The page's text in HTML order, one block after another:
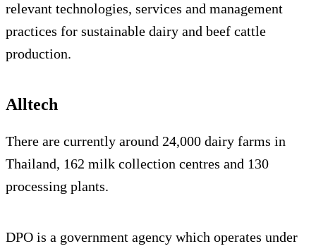
relevant technologies, services and management
practices for sustainable dairy and beef cattle
production.
Alltech
There are currently around 24,000 dairy farms in
Thailand, 162 milk collection centres and 130
processing plants.
DPO is a government agency which operates under